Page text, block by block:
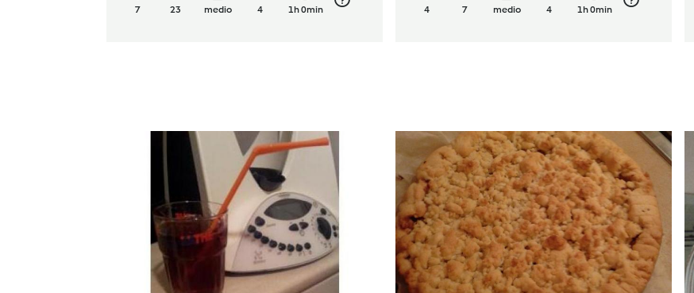
7 23 medio 4 1h 0min 4 7 medio 4 1h 0min